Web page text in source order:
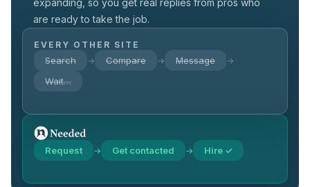
expanding, so you get real replies from pros who
are ready to take the job.
EVERY OTHER SITE
Search → Compare → Message →
Wait…
Request → Get contacted → Hire ✓